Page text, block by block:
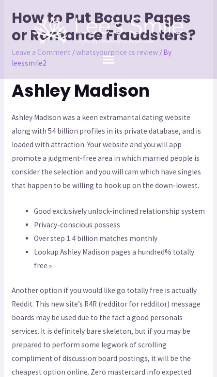
How to Put Bogus Pages
or Romance Fraudsters?
Leave a Comment /whatsyourprice cs review/ By
leessmile2
Ashley Madison
Ashley Madison was a keen extramarital dating website
along with 54 billion profiles in its private database, and is
loaded with attraction. Your website and you will app
promote a judgment-free area in which married people is
consider the selection and you will cam which have singles
that happen to be willing to hook up on the down-lowest.
Good exclusively unlock-inclined relationship system
Privacy-conscious possess
Over step 1.4 billion matches monthly
Lookup Ashley Madison pages a hundred% totally
free »
Another option if you would like go totally free is actually
Reddit. This new site’s R4R (redditor for redditor) message
boards may be used due to the fact a good personals
services. It is definitely bare skeleton, but if you may be
prepared to perform some legwork of scrolling
compliment of discussion board postings, it will be the
cheapest option online. Zero mastercard info expected.